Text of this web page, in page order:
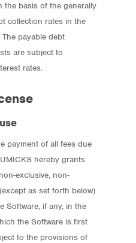
the basis of the generally
collection rates in the
payable debt
are subject to
rates.
payment of all fees due
hereby grants
exclusive, non-
as set forth below)
Software, if any, in the
the Software is first
to the provisions of